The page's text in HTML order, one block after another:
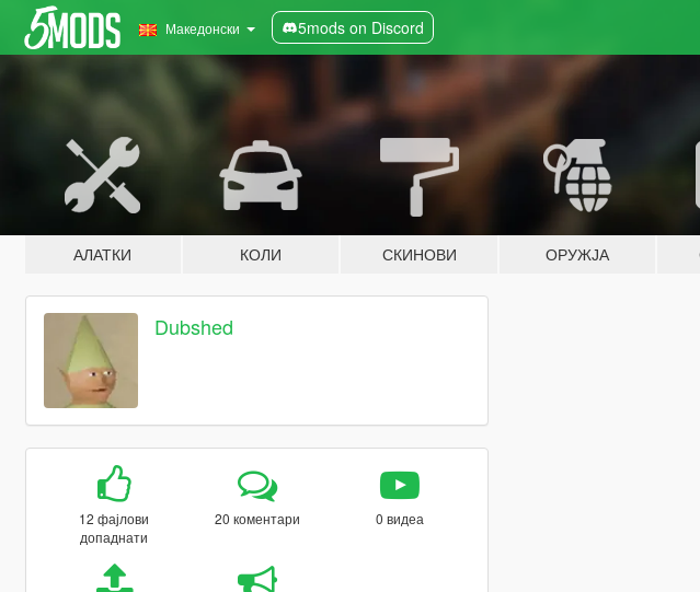
Македонски 5mods on Discord
АЛАТКИ КОЛИ СКИНОВИ ОРУЖЈА
Dubshed
12 фајлови
допаднати
20 коментари 0 видеа